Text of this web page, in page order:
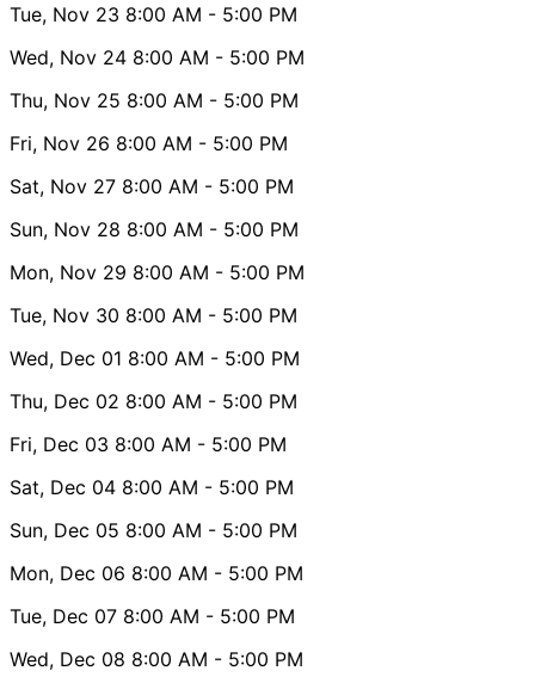
Tue, Nov 23 8:00 AM - 5:00 PM
Wed, Nov 24 8:00 AM - 5:00 PM
Thu, Nov 25 8:00 AM - 5:00 PM
Fri, Nov 26 8:00 AM - 5:00 PM
Sat, Nov 27 8:00 AM - 5:00 PM
Sun, Nov 28 8:00 AM - 5:00 PM
Mon, Nov 29 8:00 AM - 5:00 PM
Tue, Nov 30 8:00 AM - 5:00 PM
Wed, Dec 01 8:00 AM - 5:00 PM
Thu, Dec 02 8:00 AM - 5:00 PM
Fri, Dec 03 8:00 AM - 5:00 PM
Sat, Dec 04 8:00 AM - 5:00 PM
Sun, Dec 05 8:00 AM - 5:00 PM
Mon, Dec 06 8:00 AM - 5:00 PM
Tue, Dec 07 8:00 AM - 5:00 PM
Wed, Dec 08 8:00 AM - 5:00 PM